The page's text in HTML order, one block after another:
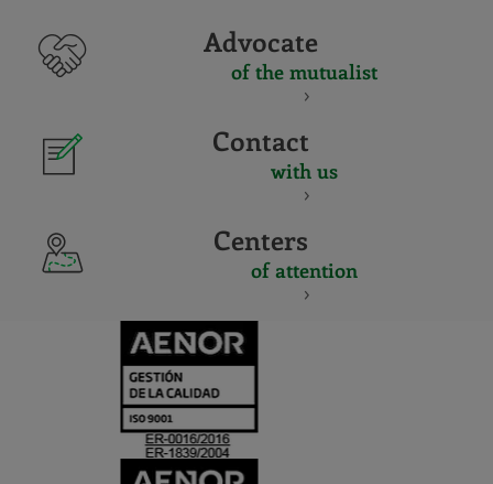
Advocate
of the mutualist
Contact
with us
Centers
of attention